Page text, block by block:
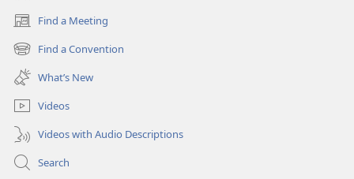
Find a Meeting
(opens
new
window)
Find a Convention
(opens
new
window)
What’s New
Videos
Videos with Audio Descriptions
Search